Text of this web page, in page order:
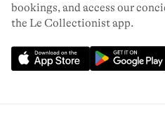
bookings, and access our
the Le Collectionist app.